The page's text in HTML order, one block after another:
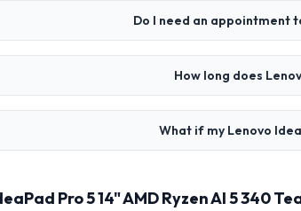
Do I need an appointment
How long does
What if my Lenovo
Pro 5 14" AMD Ryzen AI 5 340